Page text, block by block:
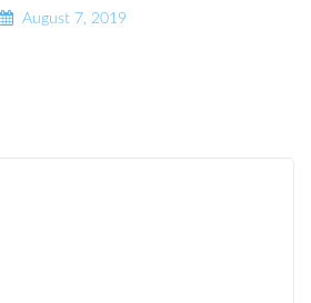
August 7, 2019